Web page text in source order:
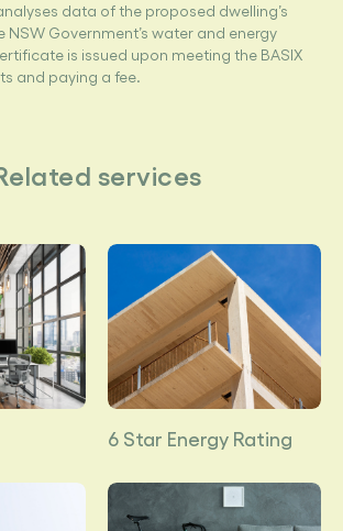
data of the proposed dwelling’s
NSW Government’s water and energy
is issued upon meeting the BASIX
and paying a fee.
services
6 Star Energy Rating